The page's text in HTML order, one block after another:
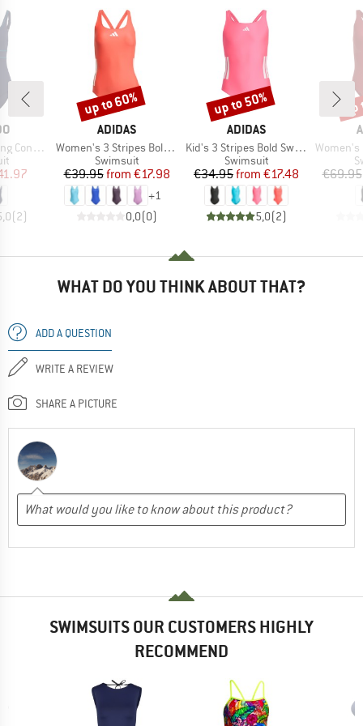
Swimsuit
Price
(2)
BRAND
ADIDAS
Item(s)
Women's 3 Stripes Bold Swimsuit
Product group
Swimsuit
Price
€39.95 Reduced Price
from €17.98
+1
0,0(0)
Discount
up to 60%
BRAND
ADIDAS
Item(s)
Kid's 3 Stripes Bold Swimsuit
Product group
Swimsuit
Price
€34.95 Reduced Price
from €17.48
5,0(2)
Discount
up to 50%
Item(s)
Women's
€69.95
WHAT DO YOU THINK ABOUT THAT?
ADD A QUESTION
WRITE A REVIEW
SHARE A PICTURE
SWIMSUITS OUR CUSTOMERS HIGHLY
RECOMMEND